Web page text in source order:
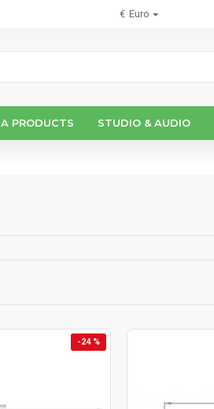
€ Euro
PRODUCTS STUDIO & AUDIO
-24 %